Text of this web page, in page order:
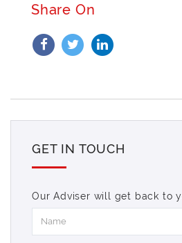
Share On
GET IN TOUCH
Our Adviser will get back to